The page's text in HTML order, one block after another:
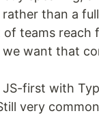
than a
of teams reach
we want that
first with
very